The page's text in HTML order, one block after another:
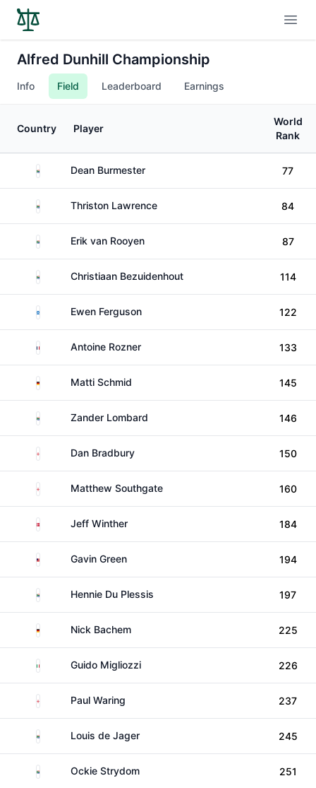
Alfred Dunhill Championship
Info Field Leaderboard Earnings
Country Player
World
Rank
South AfricaDean Burmester 77
South AfricaThriston Lawrence 84
South AfricaErik van Rooyen 87
South AfricaChristiaan Bezuidenhout 114
ScotlandEwen Ferguson 122
France Antoine Rozner 133
GermanyMatti Schmid 145
South AfricaZander Lombard 146
EnglandDan Bradbury 150
EnglandMatthew Southgate 160
DenmarkJeff Winther 184
MalaysiaGavin Green 194
South AfricaHennie Du Plessis 197
GermanyNick Bachem 225
Italy Guido Migliozzi 226
EnglandPaul Waring 237
South AfricaLouis de Jager 245
South AfricaOckie Strydom 251